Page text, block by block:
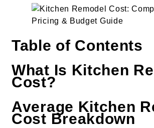
Table of Contents
What Is Kitchen
Cost?
Average Kitchen
Cost Breakdown